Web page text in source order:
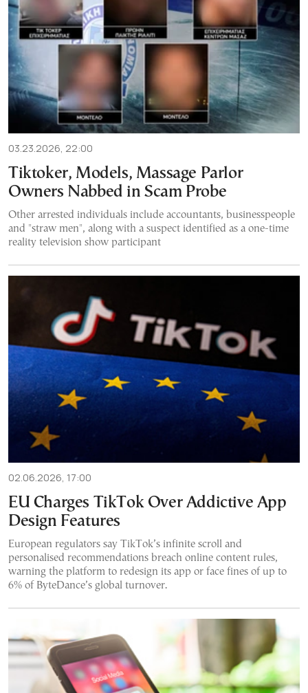
03.23.2026, 22:00
Tiktoker, Models, Massage Parlor
Owners Nabbed in Scam Probe
Other arrested individuals include accountants, businesspeople
and "straw men", along with a suspect identified as a one-time
reality television show participant
02.06.2026, 17:00
EU Charges TikTok Over Addictive App
Design Features
European regulators say TikTok’s infinite scroll and
personalised recommendations breach online content rules,
warning the platform to redesign its app or face fines of up to
6% of ByteDance’s global turnover.